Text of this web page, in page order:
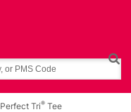
Perfect Tri® Tee